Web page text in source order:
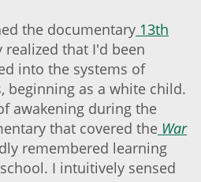
the documentary 13th
that I'd been
into the systems of
beginning as a white child.
awakening during the
that covered the War
remembered learning
I intuitively sensed